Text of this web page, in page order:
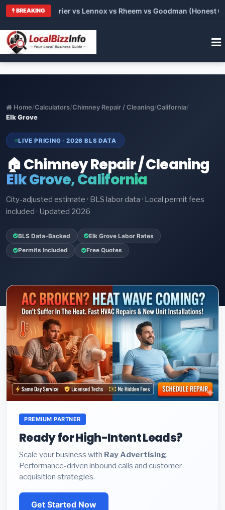
BREAKING
vs Carrier vs Lennox vs Rheem vs Goodman (Honest
Home/Calculators/Chimney Repair / Cleaning/California/
Elk Grove
LIVE PRICING · 2026 BLS DATA
🏠 Chimney Repair / Cleaning
Elk Grove, California
City-adjusted estimate · BLS labor data · Local permit fees
included · Updated 2026
BLS Data-Backed Elk Grove Labor Rates
Permits Included Free Quotes
PREMIUM PARTNER
Ready for High-Intent Leads?
Scale your business with Ray Advertising.
Performance-driven inbound calls and customer
acquisition strategies.
Get Started Now